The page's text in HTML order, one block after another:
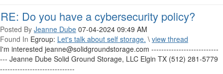
RE: Do you have a cybersecurity policy?
Posted By Jeanne Dube 07-04-2024 09:49 AM
Found In Egroup: Let's talk about self storage. \ view thread
I'm interested jeanne@solidgroundstorage.com ---------------------------
--- Jeanne Dube Solid Ground Storage, LLC Elgin TX (512) 281-5779
------------------------------